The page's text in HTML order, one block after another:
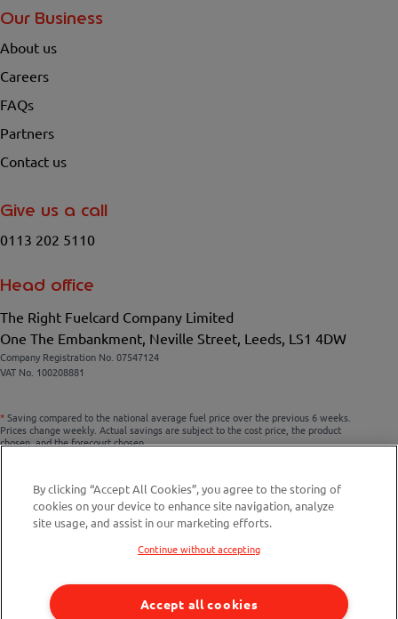
Our Business
About us
Careers
FAQs
Partners
Contact us
Give us a call
0113 202 5110
Head office
The Right Fuelcard Company Limited
One The Embankment, Neville Street, Leeds, LS1 4DW
Company Registration No. 07547124
VAT No. 100208881
* Saving compared to the national average fuel price over the previous 6 weeks.
Prices change weekly. Actual savings are subject to the cost price, the product
chosen, and the forecourt chosen.
Compare fuel cards
Savings Calculator
By clicking “Accept All Cookies”, you agree to the storing of
cookies on your device to enhance site navigation, analyze
site usage, and assist in our marketing efforts.
Continue without accepting
Accept all cookies